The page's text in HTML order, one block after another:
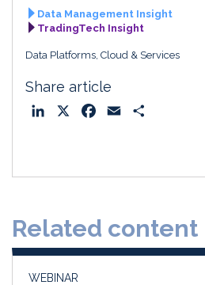
Data Management Insight
TradingTech Insight
Data Platforms, Cloud & Services
Share article
o
Related content
WEBINAR